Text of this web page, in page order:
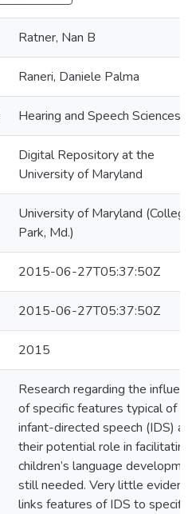
Ratner, Nan B
Raneri, Daniele Palma
Hearing and Speech Sciences
Digital Repository at the
University of Maryland
University of Maryland (College
Park, Md.)
2015-06-27T05:37:50Z
2015-06-27T05:37:50Z
2015
Research regarding the
of specific features typical of
infant-directed speech (IDS)
their potential role in facilitating
children’s language
still needed. Very little
links features of IDS to